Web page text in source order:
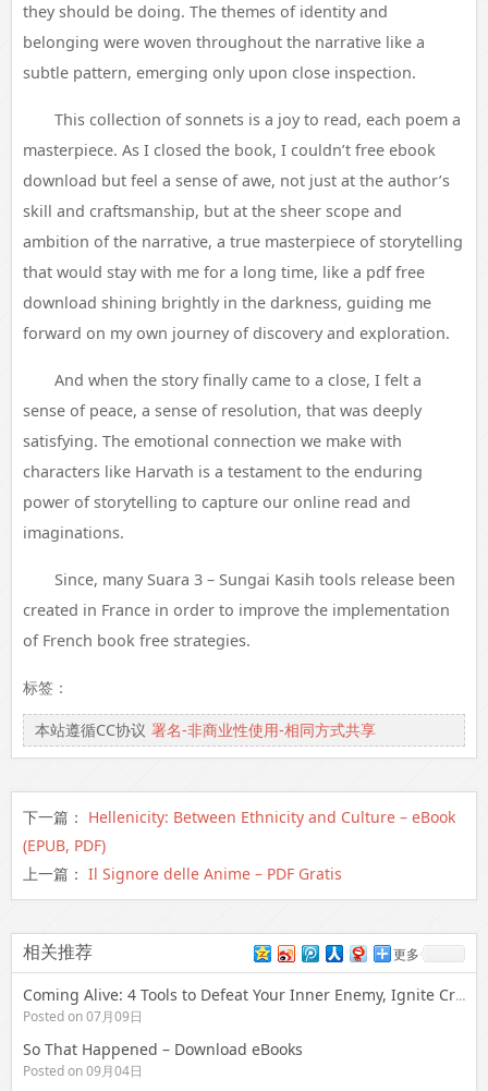
they should be doing. The themes of identity and
belonging were woven throughout the narrative like a
subtle pattern, emerging only upon close inspection.
This collection of sonnets is a joy to read, each poem a
masterpiece. As I closed the book, I couldn’t free ebook
download but feel a sense of awe, not just at the author’s
skill and craftsmanship, but at the sheer scope and
ambition of the narrative, a true masterpiece of storytelling
that would stay with me for a long time, like a pdf free
download shining brightly in the darkness, guiding me
forward on my own journey of discovery and exploration.
And when the story finally came to a close, I felt a
sense of peace, a sense of resolution, that was deeply
satisfying. The emotional connection we make with
characters like Harvath is a testament to the enduring
power of storytelling to capture our online read and
imaginations.
Since, many Suara 3 – Sungai Kasih tools release been
created in France in order to improve the implementation
of French book free strategies.
标签：
本站遵循CC协议 署名-非商业性使用-相同方式共享
下一篇： Hellenicity: Between Ethnicity and Culture – eBook
(EPUB, PDF)
上一篇： Il Signore delle Anime – PDF Gratis
相关推荐 更多
Coming Alive: 4 Tools to Defeat Your Inner Enemy, Ignite Creative Expression & Unleash Your Soul’s Potential | Free Download
Posted on 07月09日
So That Happened – Download eBooks
Posted on 09月04日